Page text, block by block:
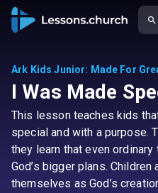
Ark Kids Junior: Made For
I Was Made
This lesson teaches kids
special and with a purpose.
they learn that even
God’s bigger plans.
themselves as God’s